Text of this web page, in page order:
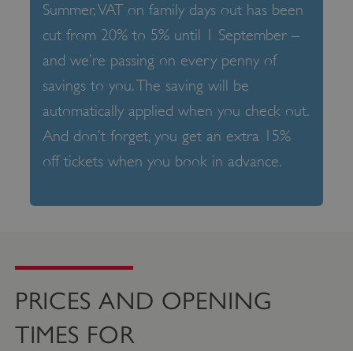
Summer, VAT on family days out has been
cut from 20% to 5% until 1 September –
and we’re passing on every penny of
savings to you. The saving will be
automatically applied when you check out.
And don’t forget, you get an extra 15%
off tickets when you book in advance.
PRICES AND OPENING
TIMES FOR